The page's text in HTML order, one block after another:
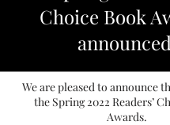
Choice Book
We are pleased to announce
the Spring 2022 Readers’
Awards.